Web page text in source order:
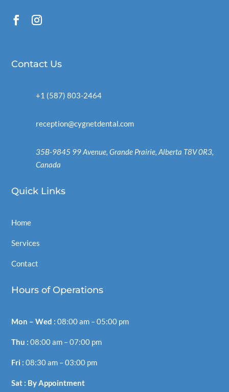
Contact Us
+1 (587) 803-2464
reception@cygnetdental.com
35B-9845 99 Avenue, Grande Prairie, Alberta T8V 0R3,
Canada
Quick Links
Home
Services
Contact
Hours of Operations
Mon – Wed : 08:00am –05:00 pm
Thu : 08:00am –07:00 pm
Fri : 08:30am –03:00 pm
Sat : By Appointment